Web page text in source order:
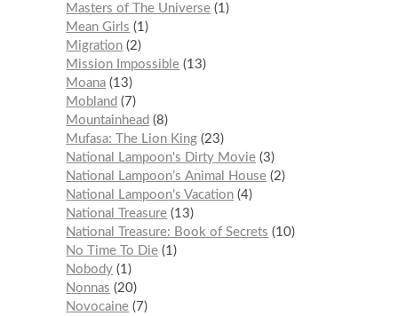
Masters of The Universe 1
Mean Girls
1
Migration 2
Mission Impossible 13
Moana 13
Mobland
7
Mountainhead
8
Mufasa: The Lion King 23
National Lampoon's Dirty Movie 3
National Lampoon’s Animal House 2
National Lampoon’s Vacation 4
National Treasure 13
National Treasure: Book of Secrets
10
No Time To Die 1
Nobody 1
Nonnas
20
Novocaine
7